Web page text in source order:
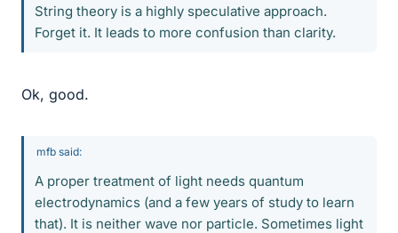
String theory is a highly speculative approach.
Forget it. It leads to more confusion than clarity.
Ok, good.
mfb said:
A proper treatment of light needs quantum
electrodynamics (and a few years of study to learn
that). It is neither wave nor particle. Sometimes light